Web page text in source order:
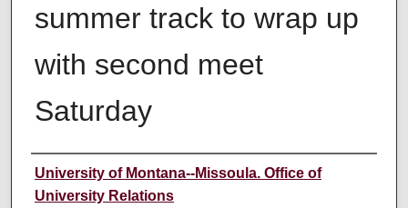
summer track to wrap up
with second meet
Saturday
Author
University of Montana--Missoula. Office of
University Relations